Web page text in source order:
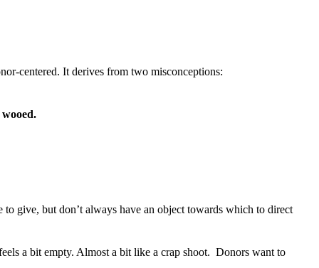
centered. It derives from two misconceptions:
give, but don’t always have an object towards which to direct
a bit empty. Almost a bit like a crap shoot. Donors want to